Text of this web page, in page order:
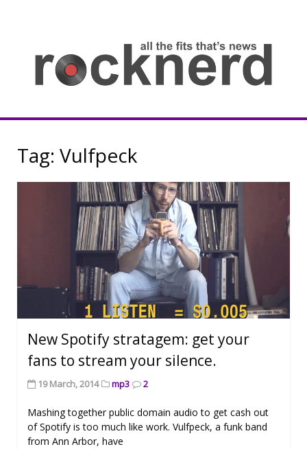
Rocknerd
Tag: Vulfpeck
New Spotify stratagem: get your
fans to stream your silence.
19 March, 2014 mp3 2
Mashing together public domain audio to get cash out
of Spotify is too much like work. Vulfpeck, a funk band
from Ann Arbor, have